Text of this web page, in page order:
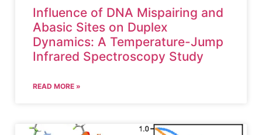
Influence of DNA Mispairing and
Abasic Sites on Duplex
Dynamics: A Temperature-Jump
Infrared Spectroscopy Study
READ MORE »